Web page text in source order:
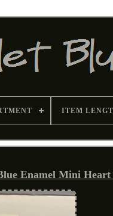
ITEM
Enamel Mini Heart